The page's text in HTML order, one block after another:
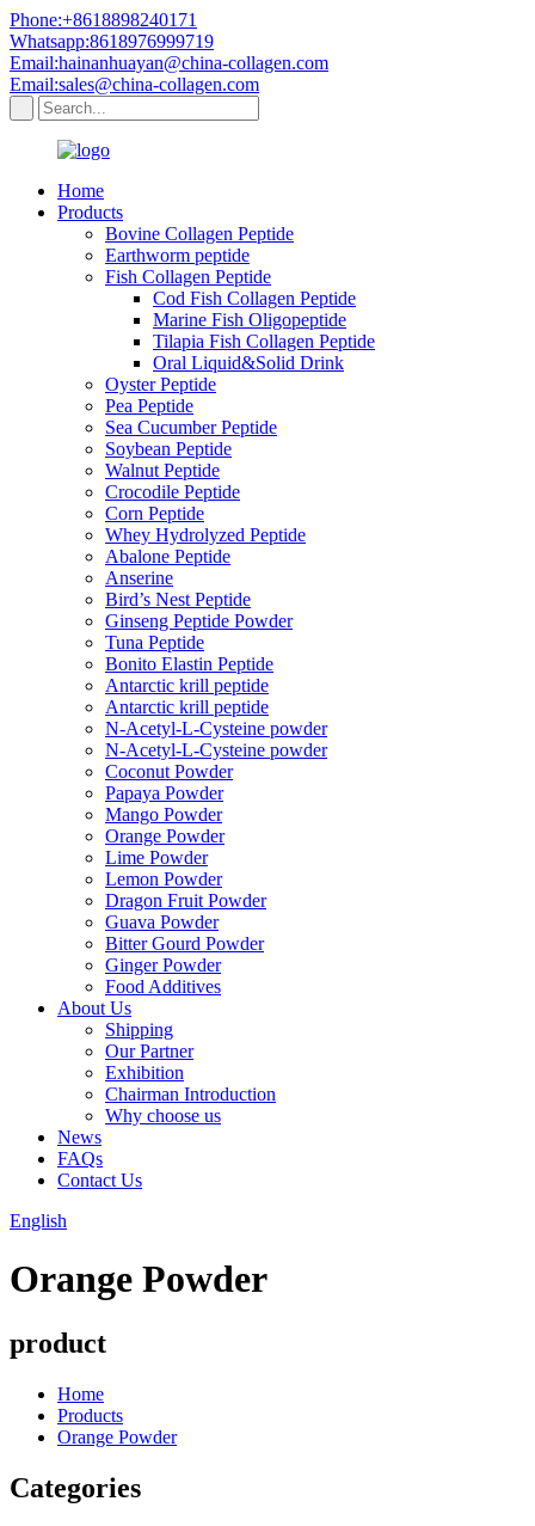
Phone:+8618898240171
Whatsapp:8618976999719
Email:hainanhuayan@china-collagen.com
Email:sales@china-collagen.com
Home
Products
Bovine Collagen Peptide
Earthworm peptide
Fish Collagen Peptide
Cod Fish Collagen Peptide
Marine Fish Oligopeptide
Tilapia Fish Collagen Peptide
Oral Liquid&Solid Drink
Oyster Peptide
Pea Peptide
Sea Cucumber Peptide
Soybean Peptide
Walnut Peptide
Crocodile Peptide
Corn Peptide
Whey Hydrolyzed Peptide
Abalone Peptide
Anserine
Bird’s Nest Peptide
Ginseng Peptide Powder
Tuna Peptide
Bonito Elastin Peptide
Antarctic krill peptide
Antarctic krill peptide
N-Acetyl-L-Cysteine powder
N-Acetyl-L-Cysteine powder
Coconut Powder
Papaya Powder
Mango Powder
Orange Powder
Lime Powder
Lemon Powder
Dragon Fruit Powder
Guava Powder
Bitter Gourd Powder
Ginger Powder
Food Additives
About Us
Shipping
Our Partner
Exhibition
Chairman Introduction
Why choose us
News
FAQs
Contact Us
English
Orange Powder
product
Home
Products
Orange Powder
Categories